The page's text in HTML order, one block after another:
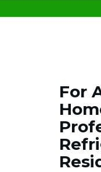
For